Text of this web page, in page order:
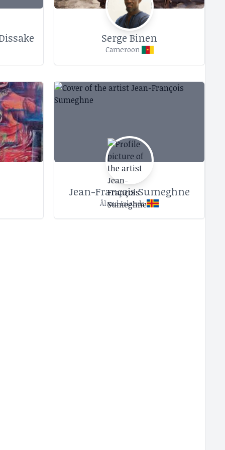
Serge Binen
Cameroon
Jean-François Sumeghne
Åland Islands